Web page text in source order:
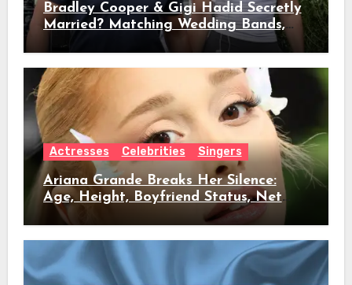
Bradley Cooper & Gigi Hadid Secretly
Married? Matching Wedding Bands,
Age, Height, Relationship Timeline &
Everything We Know
Actresses Celebrities Singers
Ariana Grande Breaks Her Silence:
Age, Height, Boyfriend Status, Net
Worth & Everything Behind Her Shock